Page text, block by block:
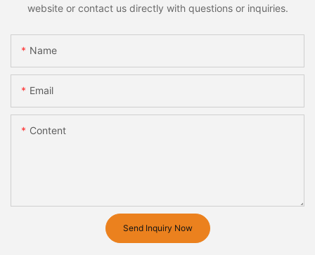
website or contact us directly with questions or inquiries.
Name
Email
Content
Send Inquiry Now